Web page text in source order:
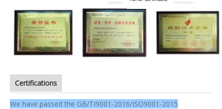
Certifications
We have passed the GB/TI9001-2016/ISO9001-2015